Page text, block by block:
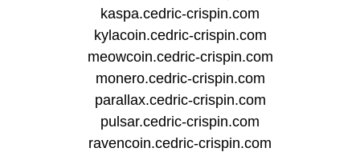
kaspa.cedric-crispin.com
kylacoin.cedric-crispin.com
meowcoin.cedric-crispin.com
monero.cedric-crispin.com
parallax.cedric-crispin.com
pulsar.cedric-crispin.com
ravencoin.cedric-crispin.com